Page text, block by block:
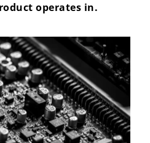
operates in.